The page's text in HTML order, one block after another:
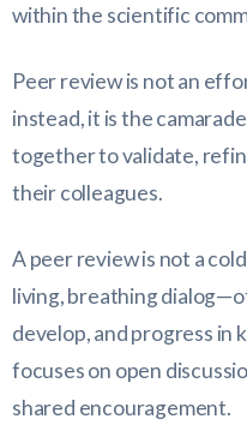
within the scientific
Peer review is not an
instead, it is the
together to validate,
their colleagues.
A peer review is not a
living, breathing
develop, and progress in
focuses on open
shared encouragement.